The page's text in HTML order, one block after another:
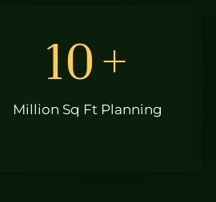
10+
Million Sq Ft Planning